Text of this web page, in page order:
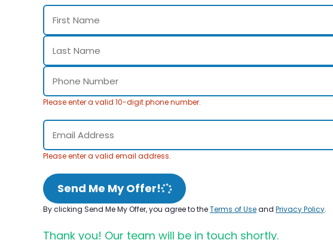
Please enter a valid 10-digit phone number.
Please enter a valid email address.
Send Me My Offer!
By clicking Send Me My Offer, you agree to theTerms of Useand Privacy Policy.
Thank you! Our team will be in touch shortly.